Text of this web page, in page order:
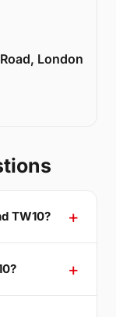
London
TW10?